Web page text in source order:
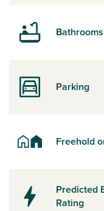
Bathrooms
Parking
Freehold
Predicted
Rating